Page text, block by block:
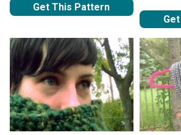
Get This Pattern